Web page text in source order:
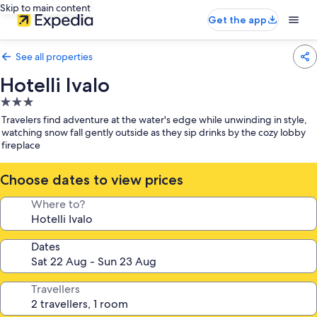
Skip to main content
Get the app
See all properties
Hotelli Ivalo
3.0
star
property
Travelers find adventure at the water's edge while unwinding in style,
watching snow fall gently outside as they sip drinks by the cozy lobby
fireplace
Choose dates to view prices
Where to?
Dates
Travellers